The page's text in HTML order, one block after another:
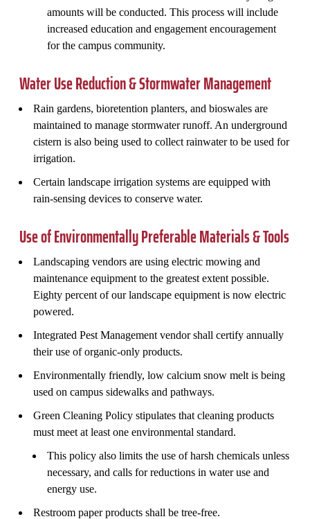
amounts will be conducted. This process will include
increased education and engagement encouragement
for the campus community.
Water Use Reduction & Stormwater Management
Rain gardens, bioretention planters, and bioswales are
maintained to manage stormwater runoff. An underground
cistern is also being used to collect rainwater to be used for
irrigation.
Certain landscape irrigation systems are equipped with
rain-sensing devices to conserve water.
Use of Environmentally Preferable Materials & Tools
Landscaping vendors are using electric mowing and
maintenance equipment to the greatest extent possible.
Eighty percent of our landscape equipment is now electric
powered.
Integrated Pest Management vendor shall certify annually
their use of organic-only products.
Environmentally friendly, low calcium snow melt is being
used on campus sidewalks and pathways.
Green Cleaning Policy stipulates that cleaning products
must meet at least one environmental standard.
This policy also limits the use of harsh chemicals unless
necessary, and calls for reductions in water use and
energy use.
Restroom paper products shall be tree-free.